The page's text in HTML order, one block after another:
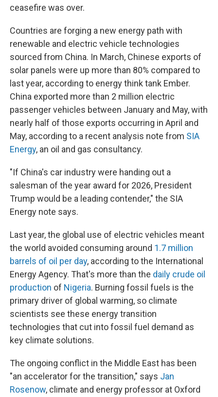
ceasefire was over.
Countries are forging a new energy path with
renewable and electric vehicle technologies
sourced from China. In March, Chinese exports of
solar panels were up more than 80% compared to
last year, according to energy think tank Ember.
China exported more than 2 million electric
passenger vehicles between January and May, with
nearly half of those exports occurring in April and
May, according to a recent analysis note from SIA
Energy, an oil and gas consultancy.
"If China's car industry were handing out a
salesman of the year award for 2026, President
Trump would be a leading contender," the SIA
Energy note says.
Last year, the global use of electric vehicles meant
the world avoided consuming around 1.7 million
barrels of oil per day, according to the International
Energy Agency. That's more than the daily crude oil
production of Nigeria. Burning fossil fuels is the
primary driver of global warming, so climate
scientists see these energy transition
technologies that cut into fossil fuel demand as
key climate solutions.
The ongoing conflict in the Middle East has been
"an accelerator for the transition," says Jan
Rosenow, climate and energy professor at Oxford